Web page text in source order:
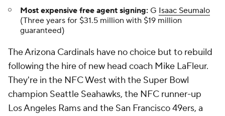
Most expensive free agent signing: G Isaac Seumalo
(Three years for $31.5 million with $19 million
guaranteed)
The Arizona Cardinals have no choice but to rebuild
following the hire of new head coach Mike LaFleur.
They're in the NFC West with the Super Bowl
champion Seattle Seahawks, the NFC runner-up
Los Angeles Rams and the San Francisco 49ers, a